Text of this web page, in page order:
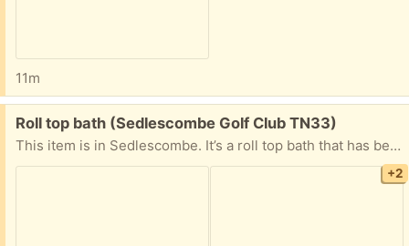
11m
Free:
Roll top bath (Sedlescombe Golf Club TN33)
This item is in Sedlescombe. It’s a roll top bath that has been stored outside. Would ideally like it to be picked up today or tomorrow
+2